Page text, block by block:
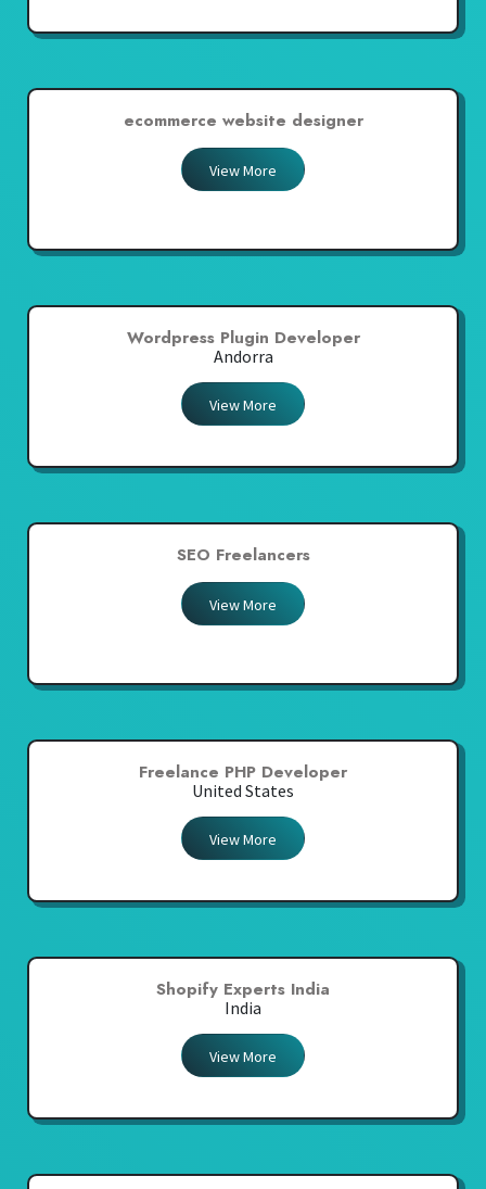
ecommerce website designer
View More
Wordpress Plugin Developer
Andorra
View More
SEO Freelancers
View More
Freelance PHP Developer
United States
View More
Shopify Experts India
India
View More